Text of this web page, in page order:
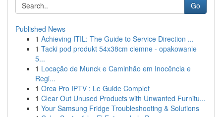
Go
Published News
1 Achieving ITIL: The Guide to Service Direction ...
1 Tacki pod produkt 54x38cm ciemne - opakowanie
5...
1 Locação de Munck e Caminhão em Inocência e
Regi...
1 Orca Pro IPTV : Le Guide Complet
1 Clear Out Unused Products with Unwanted Furnitu...
1 Your Samsung Fridge Troubleshooting & Solutions